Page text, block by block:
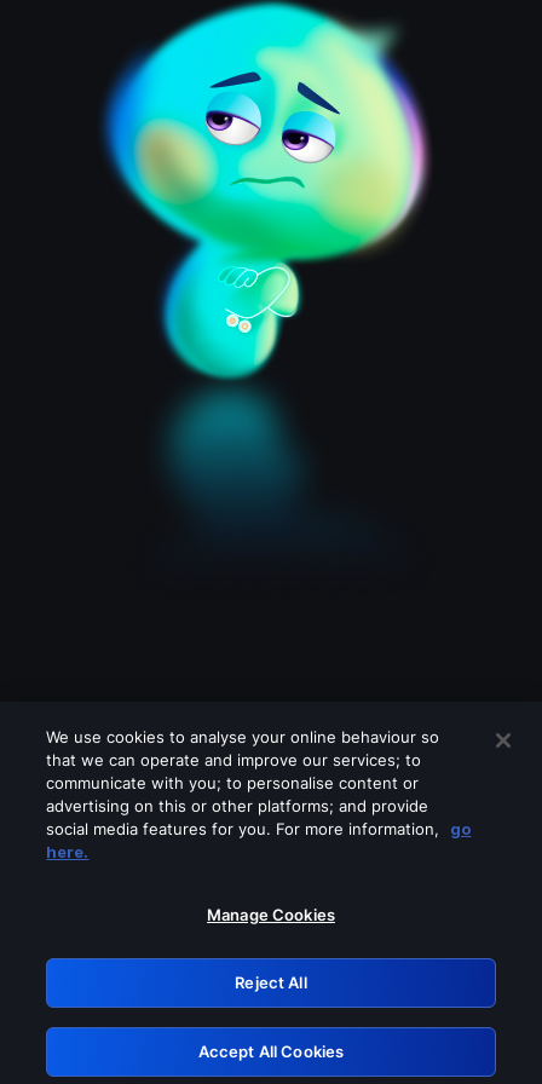
Please turn off any of these services
GRN: 0.34623017.1786096053.444d504
Retry
We use cookies to analyse your online behaviour so
that we can operate and improve our services; to
communicate with you; to personalise content or
advertising on this or other platforms; and provide
social media features for you. For more information,
go
here.
Manage Cookies
Reject All
Accept All Cookies